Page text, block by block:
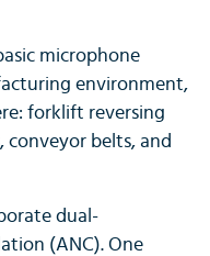
microphone
environment,
forklift reversing
conveyor belts, and
dual-
(ANC). One